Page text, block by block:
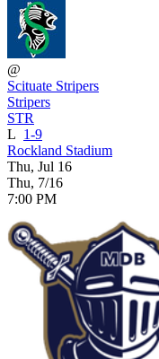
@
Scituate Stripers
Stripers
STR
L 1-9
Rockland Stadium
Thu, Jul 16
Thu, 7/16
7:00 PM